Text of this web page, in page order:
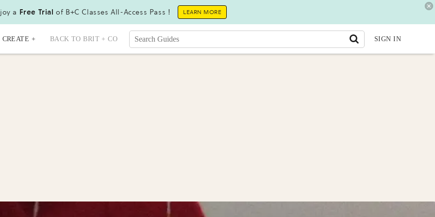
a Free Trial of B+C Classes All-Access Pass ! LEARN MORE
CREATE + BACK TO BRIT + CO SIGN IN